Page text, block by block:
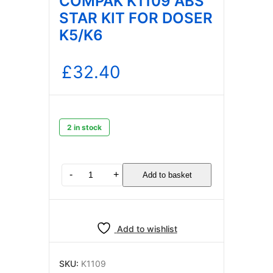
STAR KIT FOR DOSER
K5/K6
£32.40
2 in stock
COMPAK
K5/K6
- + Add to basket
Add to wishlist
SKU: K1109